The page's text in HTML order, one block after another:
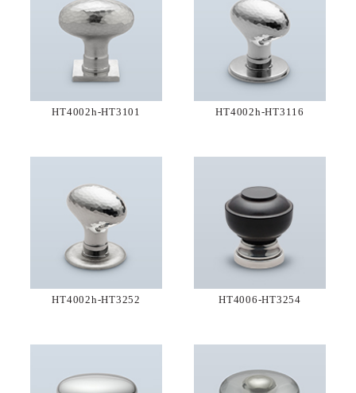
HT4002h-HT3101 HT4002h-HT3116
HT4002h-HT3252 HT4006-HT3254